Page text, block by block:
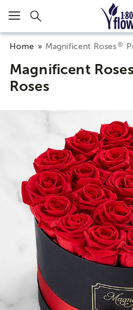
Click here to skip to main
Home Magnificent Roses®
Magnificent Roses
Roses